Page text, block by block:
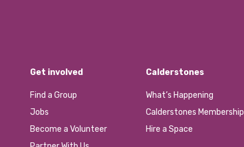
Get involved
Find a Group
Jobs
Become a Volunteer
Calderstones
What’s Happening
Calderstones Membership
Hire a Space